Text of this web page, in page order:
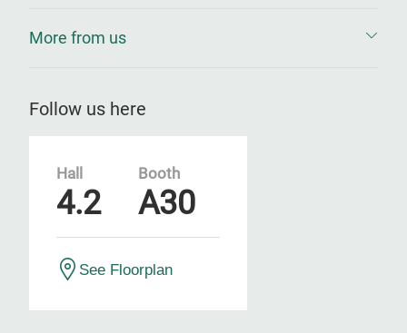
More from us
Follow us here
Hall
4.2
Booth
A30
See Floorplan